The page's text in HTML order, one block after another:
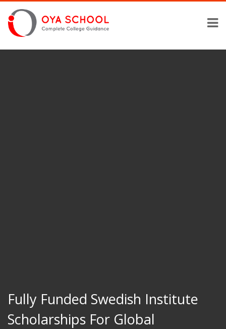
Fully Funded Swedish Institute
Scholarships For Global